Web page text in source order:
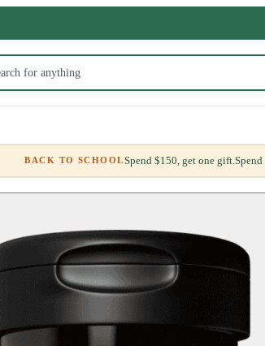
BACK TO SCHOOLSpend $150, get one gift.